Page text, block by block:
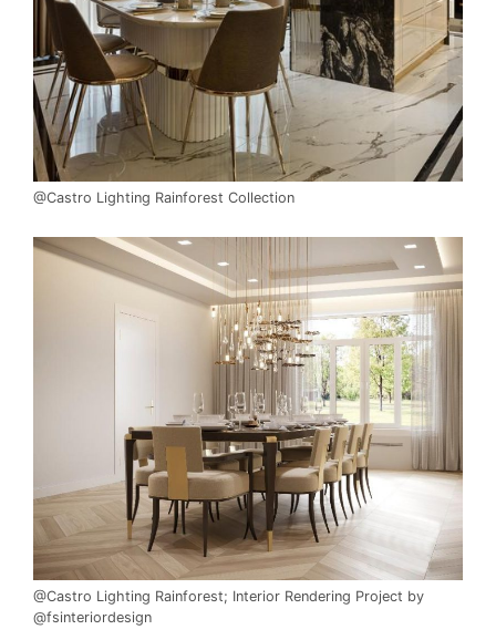
@Castro Lighting Rainforest Collection
@Castro Lighting Rainforest; Interior Rendering Project by
@fsinteriordesign